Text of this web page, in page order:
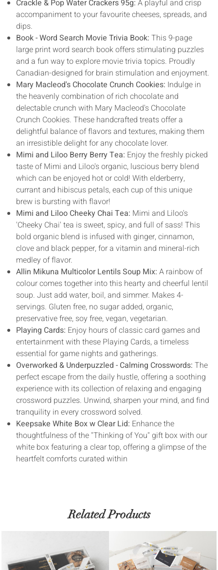
Crackle & Pop Water Crackers 95g:A playful and crisp
accompaniment to your favourite cheeses, spreads, and
dips.
Book - Word Search Movie Trivia Book:This 9-page
large print word search book offers stimulating puzzles
and a fun way to explore movie trivia topics. Proudly
Canadian-designed for brain stimulation and enjoyment.
Mary Macleod's Chocolate Crunch Cookies: Indulge in
the heavenly combination of rich chocolate and
delectable crunch with Mary Macleod's Chocolate
Crunch Cookies. These handcrafted treats offer a
delightful balance of flavors and textures, making them
an irresistible delight for any chocolate lover.
Mimi and Liloo Berry Berry Tea: Enjoy the freshly picked
taste of Mimi and Liloo's organic, luscious berry blend
which can be enjoyed hot or cold! With elderberry,
currant and hibiscus petals, each cup of this unique
brew is bursting with flavor!
Mimi and Liloo Cheeky Chai Tea: Mimi and Liloo's
'Cheeky Chai' tea is sweet, spicy, and full of sass! This
bold organic blend is infused with ginger, cinnamon,
clove and black pepper, for a vitamin and mineral-rich
medley of flavor.
Allin Mikuna Multicolor Lentils Soup Mix:A rainbow of
colour comes together into this hearty and cheerful lentil
soup. Just add water, boil, and simmer. Makes 4-
servings. Gluten free, no sugar added, organic,
preservative free, soy free, vegan, vegetarian.
Playing Cards: Enjoy hours of classic card games and
entertainment with these Playing Cards, a timeless
essential for game nights and gatherings.
Overworked & Underpuzzled - Calming Crosswords:The
perfect escape from the daily hustle, offering a soothing
experience with its collection of relaxing and engaging
crossword puzzles. Unwind, sharpen your mind, and find
tranquility in every crossword solved.
Keepsake White Box w Clear Lid: Enhance the
thoughtfulness of the "Thinking of You" gift box with our
white box featuring a clear top, offering a glimpse of the
heartfelt comforts curated within
Related Products